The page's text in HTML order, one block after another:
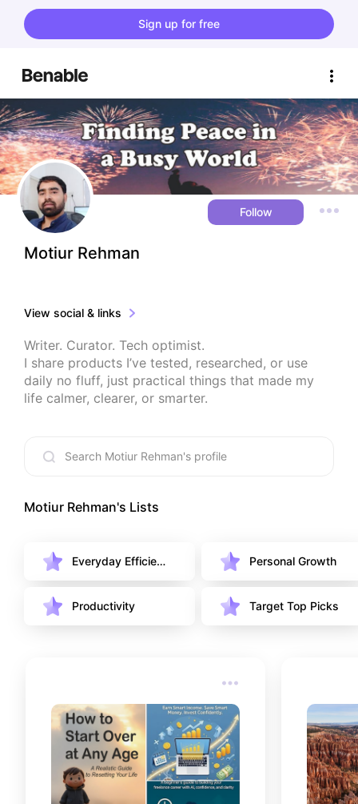
Sign up for free
Follow
Motiur Rehman
View social & links
Writer. Curator. Tech optimist.
I share products I’ve tested, researched, or use
daily no fluff, just practical things that made my
life calmer, clearer, or smarter.
Motiur Rehman's Lists
Everyday Efficien
Personal Growth
Productivity Target Top Picks